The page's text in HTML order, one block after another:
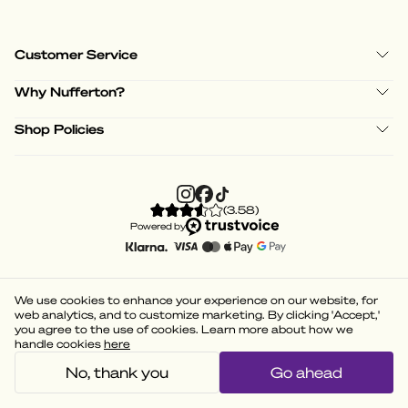
Customer Service
Why Nufferton?
Shop Policies
(3.58)
Powered by
We use cookies to enhance your experience on our website, for
web analytics, and to customize marketing. By clicking 'Accept,'
you agree to the use of cookies. Learn more about how we
handle cookies here
No, thank you Go ahead